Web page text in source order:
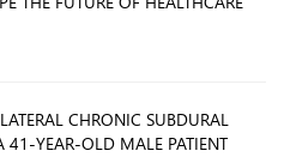
CHRONIC SUBDURAL
YEAR-OLD MALE PATIENT